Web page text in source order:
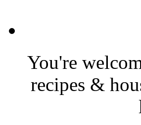
You're
recipes &